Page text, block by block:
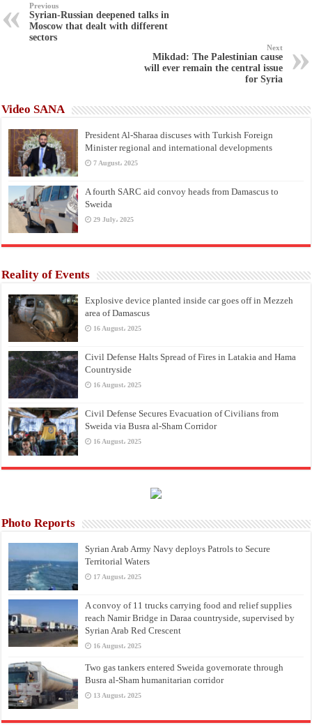
Previous
Syrian-Russian deepened talks in
Moscow that dealt with different
sectors
Next
Mikdad: The Palestinian cause
will ever remain the central issue
for Syria
Video SANA
President Al-Sharaa discuses with Turkish Foreign
Minister regional and international developments
7 August، 2025
A fourth SARC aid convoy heads from Damascus to
Sweida
29 July، 2025
Reality of Events
Explosive device planted inside car goes off in Mezzeh
area of Damascus
16 August، 2025
Civil Defense Halts Spread of Fires in Latakia and Hama
Countryside
16 August، 2025
Civil Defense Secures Evacuation of Civilians from
Sweida via Busra al-Sham Corridor
16 August، 2025
Photo Reports
Syrian Arab Army Navy deploys Patrols to Secure
Territorial Waters
17 August، 2025
A convoy of 11 trucks carrying food and relief supplies
reach Namir Bridge in Daraa countryside, supervised by
Syrian Arab Red Crescent
16 August، 2025
Two gas tankers entered Sweida governorate through
Busra al-Sham humanitarian corridor
13 August، 2025